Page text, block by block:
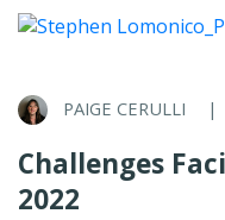
PAIGE CERULLI |
Challenges
2022